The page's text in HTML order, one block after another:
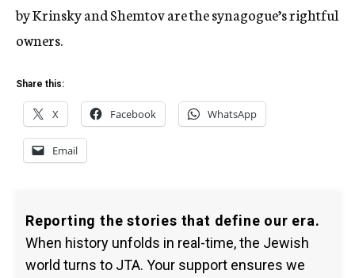
by Krinsky and Shemtov are the synagogue’s rightful
owners.
Share this:
X Facebook WhatsApp
Email
Reporting the stories that define our era.
When history unfolds in real-time, the Jewish
world turns to JTA. Your support ensures we